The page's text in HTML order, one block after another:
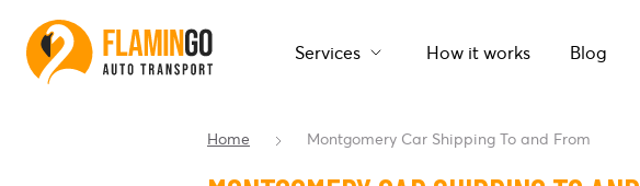
Services How it works Blog
Home Montgomery Car Shipping To and From